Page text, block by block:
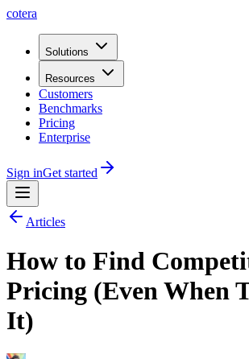
cotera
Solutions
Resources
Customers
Benchmarks
Pricing
Enterprise
Sign inGet started
Articles
How to Find
Pricing (Even When
It)